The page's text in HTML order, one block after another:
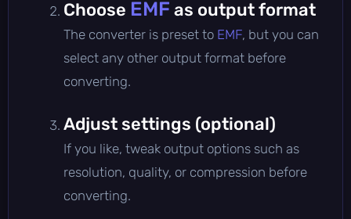
Choose EMF as output format
The converter is preset to EMF, but you can
select any other output format before
converting.
Adjust settings (optional)
If you like, tweak output options such as
resolution, quality, or compression before
converting.